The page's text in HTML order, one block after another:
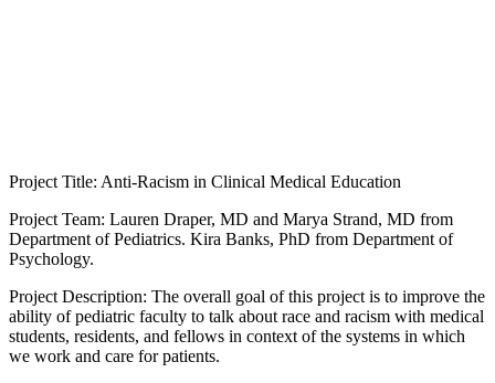
Project Title: Anti-Racism in Clinical Medical Education
Project Team: Lauren Draper, MD and Marya Strand, MD from
Department of Pediatrics. Kira Banks, PhD from Department of
Psychology.
Project Description: The overall goal of this project is to improve the
ability of pediatric faculty to talk about race and racism with medical
students, residents, and fellows in context of the systems in which
we work and care for patients.